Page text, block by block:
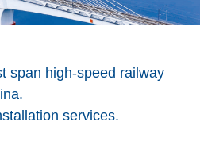
span high-speed railway
services.